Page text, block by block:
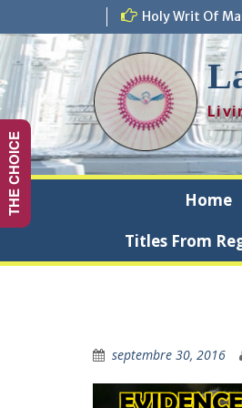
content
Holy Writ Of
Home
Titles From
septembre 30, 2016
THE CHOICE